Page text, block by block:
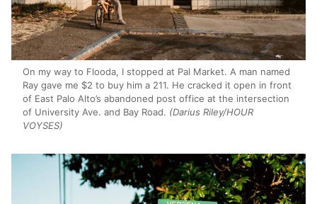
On my way to Flooda, I stopped at Pal Market. A man named
Ray gave me $2 to buy him a 211. He cracked it open in front
of East Palo Alto’s abandoned post office at the intersection
of University Ave. and Bay Road. (Darius Riley/HOUR
VOYSES)